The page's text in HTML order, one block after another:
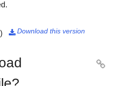
Download this version

